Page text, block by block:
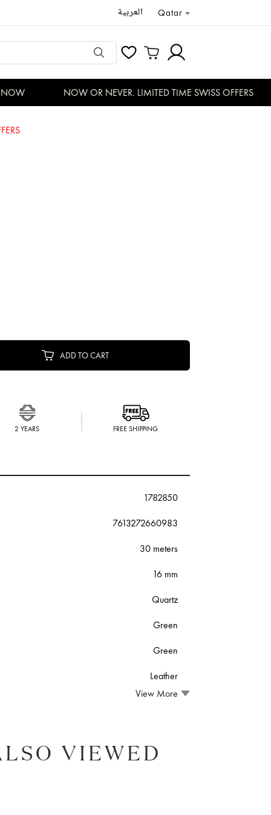
العربية Qatar
NOW OR NEVER. LIMITED TIME SWISS OFFERS
ADD TO CART
2 YEARS FREE SHIPPING
1782850
7613272660983
30 meters
16 mm
Quartz
Green
Green
Leather
View More
VIEWED